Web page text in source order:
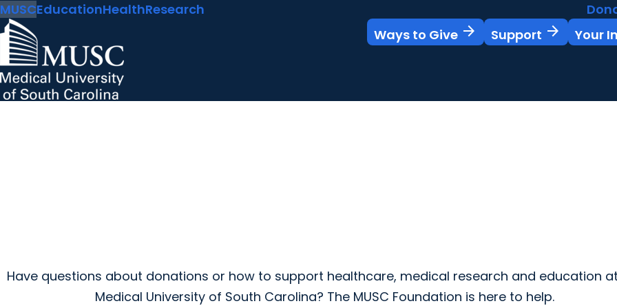
MUSCEducationHealthResearch
Ways to Give arrow_forward Support arrow_forward Your
Have questions about donations or how to support healthcare, medical research and education
Medical University of South Carolina? The MUSC Foundation is here to help.